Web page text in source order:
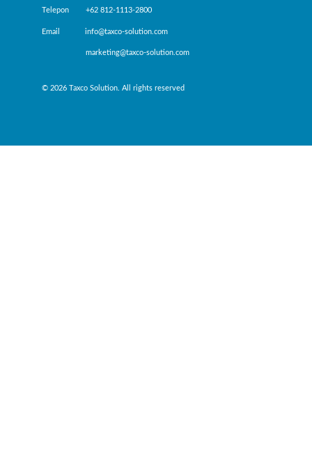
Telepon +62 812-1113-2800
Email info@taxco-solution.com
marketing@taxco-solution.com
© 2026 Taxco Solution. All rights reserved